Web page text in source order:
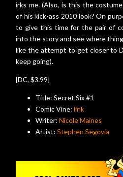
irks me. (Also, is this the
of his kick-ass 2010 look? On
to give this time for the pair of
into the story and see where
like the attempt to get closer to
keep going).
[DC, $3.99]
Title: Secret Six #1
Comic Vine: link
Writer: Nicole Maines
Artist: Stephen Segovia